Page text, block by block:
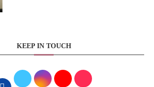
KEEP IN TOUCH